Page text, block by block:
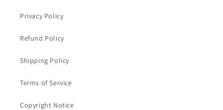
Privacy Policy
Refund Policy
Shipping Policy
Terms of Service
Copyright Notice